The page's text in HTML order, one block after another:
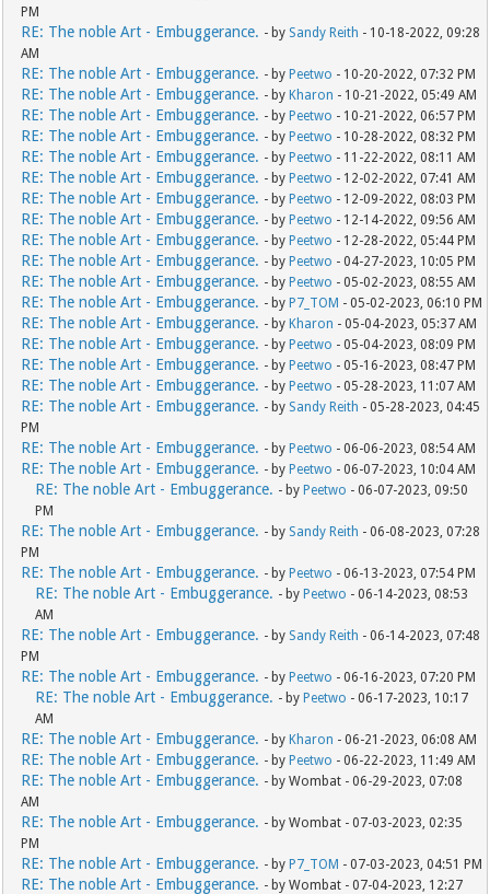
PM
RE: The noble Art - Embuggerance. - by Sandy Reith - 10-18-2022, 09:28
AM
RE: The noble Art - Embuggerance. - by Peetwo - 10-20-2022, 07:32 PM
RE: The noble Art - Embuggerance. - by Kharon - 10-21-2022, 05:49 AM
RE: The noble Art - Embuggerance. - by Peetwo - 10-21-2022, 06:57 PM
RE: The noble Art - Embuggerance. - by Peetwo - 10-28-2022, 08:32 PM
RE: The noble Art - Embuggerance. - by Peetwo - 11-22-2022, 08:11 AM
RE: The noble Art - Embuggerance. - by Peetwo - 12-02-2022, 07:41 AM
RE: The noble Art - Embuggerance. - by Peetwo - 12-09-2022, 08:03 PM
RE: The noble Art - Embuggerance. - by Peetwo - 12-14-2022, 09:56 AM
RE: The noble Art - Embuggerance. - by Peetwo - 12-28-2022, 05:44 PM
RE: The noble Art - Embuggerance. - by Peetwo - 04-27-2023, 10:05 PM
RE: The noble Art - Embuggerance. - by Peetwo - 05-02-2023, 08:55 AM
RE: The noble Art - Embuggerance. - by P7_TOM - 05-02-2023, 06:10 PM
RE: The noble Art - Embuggerance. - by Kharon - 05-04-2023, 05:37 AM
RE: The noble Art - Embuggerance. - by Peetwo - 05-04-2023, 08:09 PM
RE: The noble Art - Embuggerance. - by Peetwo - 05-16-2023, 08:47 PM
RE: The noble Art - Embuggerance. - by Peetwo - 05-28-2023, 11:07 AM
RE: The noble Art - Embuggerance. - by Sandy Reith - 05-28-2023, 04:45
PM
RE: The noble Art - Embuggerance. - by Peetwo - 06-06-2023, 08:54 AM
RE: The noble Art - Embuggerance. - by Peetwo - 06-07-2023, 10:04 AM
RE: The noble Art - Embuggerance. - by Peetwo - 06-07-2023, 09:50
PM
RE: The noble Art - Embuggerance. - by Sandy Reith - 06-08-2023, 07:28
PM
RE: The noble Art - Embuggerance. - by Peetwo - 06-13-2023, 07:54 PM
RE: The noble Art - Embuggerance. - by Peetwo - 06-14-2023, 08:53
AM
RE: The noble Art - Embuggerance. - by Sandy Reith - 06-14-2023, 07:48
PM
RE: The noble Art - Embuggerance. - by Peetwo - 06-16-2023, 07:20 PM
RE: The noble Art - Embuggerance. - by Peetwo - 06-17-2023, 10:17
AM
RE: The noble Art - Embuggerance. - by Kharon - 06-21-2023, 06:08 AM
RE: The noble Art - Embuggerance. - by Peetwo - 06-22-2023, 11:49 AM
RE: The noble Art - Embuggerance. - by Wombat - 06-29-2023, 07:08
AM
RE: The noble Art - Embuggerance. - by Wombat - 07-03-2023, 02:35
PM
RE: The noble Art - Embuggerance. - by P7_TOM - 07-03-2023, 04:51 PM
RE: The noble Art - Embuggerance. - by Wombat - 07-04-2023, 12:27